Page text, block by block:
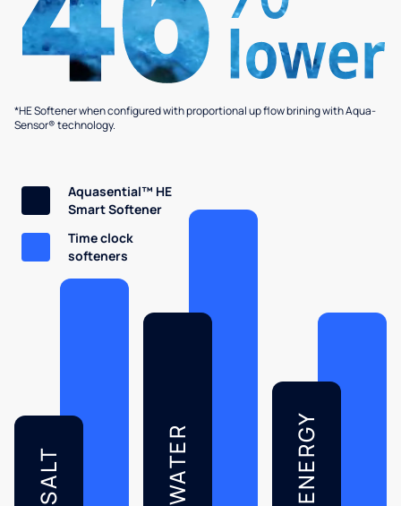
*HE Softener when configured with proportional up flow brining with Aqua-
Sensor® technology.
SALT WATER ENERGY
Aquasential™ HE
Smart Softener
Time clock
softeners